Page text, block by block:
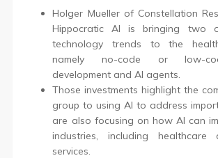
Holger Mueller of Constellation
Hippocratic AI is bringing two
technology trends to the
namely no-code or low-
development and AI agents.
Those investments highlight the
group to using AI to address
are also focusing on how AI can
industries, including healthcare
services.